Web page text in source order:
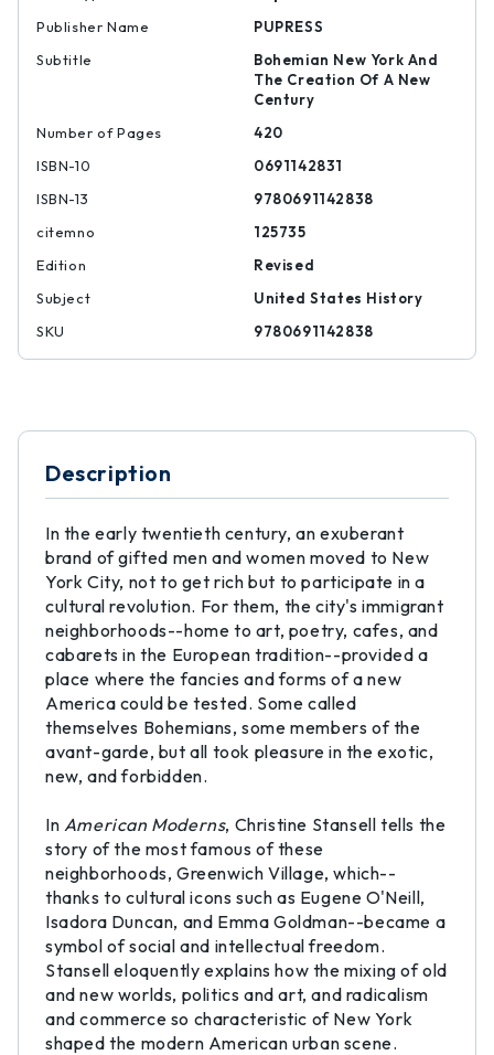
Publisher Name
PUPRESS
Subtitle
Bohemian New York And
The Creation Of A New
Century
Number of Pages
420
ISBN-10
0691142831
ISBN-13
9780691142838
citemno
125735
Edition
Revised
Subject
United States History
SKU
9780691142838
Description
In the early twentieth century, an exuberant
brand of gifted men and women moved to New
York City, not to get rich but to participate in a
cultural revolution. For them, the city's immigrant
neighborhoods--home to art, poetry, cafes, and
cabarets in the European tradition--provided a
place where the fancies and forms of a new
America could be tested. Some called
themselves Bohemians, some members of the
avant-garde, but all took pleasure in the exotic,
new, and forbidden.
In American Moderns, Christine Stansell tells the
story of the most famous of these
neighborhoods, Greenwich Village, which--
thanks to cultural icons such as Eugene O'Neill,
Isadora Duncan, and Emma Goldman--became a
symbol of social and intellectual freedom.
Stansell eloquently explains how the mixing of old
and new worlds, politics and art, and radicalism
and commerce so characteristic of New York
shaped the modern American urban scene.